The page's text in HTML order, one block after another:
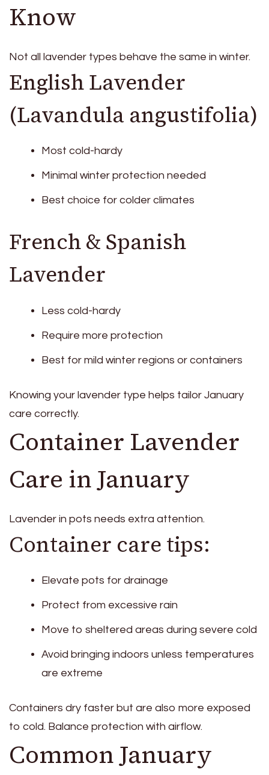
Know
Not all lavender types behave the same in winter.
English Lavender
(Lavandula angustifolia)
Most cold-hardy
Minimal winter protection needed
Best choice for colder climates
French & Spanish
Lavender
Less cold-hardy
Require more protection
Best for mild winter regions or containers
Knowing your lavender type helps tailor January
care correctly.
Container Lavender
Care in January
Lavender in pots needs extra attention.
Container care tips:
Elevate pots for drainage
Protect from excessive rain
Move to sheltered areas during severe cold
Avoid bringing indoors unless temperatures
are extreme
Containers dry faster but are also more exposed
to cold. Balance protection with airflow.
Common January